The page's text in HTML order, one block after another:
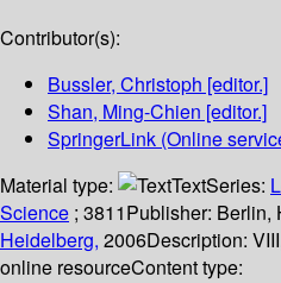
Contributor(s):
Bussler, Christoph [editor.]
Shan, Ming-Chien [editor.]
SpringerLink (Online
Material type:
TextSeries:
Science ; 3811Publisher: Berlin,
Heidelberg, 2006Description:
online resourceContent type: